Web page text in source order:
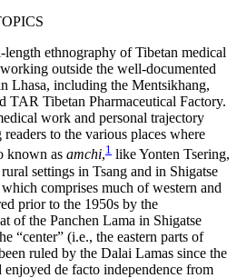
ethnography of Tibetan medical
outside the well-documented
Lhasa, including the Mentsikhang,
TAR Tibetan Pharmaceutical Factory.
work and personal trajectory
to the various places where
known as amchi,1 like Yonten Tsering,
settings in Tsang and in Shigatse
comprises much of western and
prior to the 1950s by the
of the Panchen Lama in Shigatse
“center” (i.e., the eastern parts of
ruled by the Dalai Lamas since the
de facto independence from